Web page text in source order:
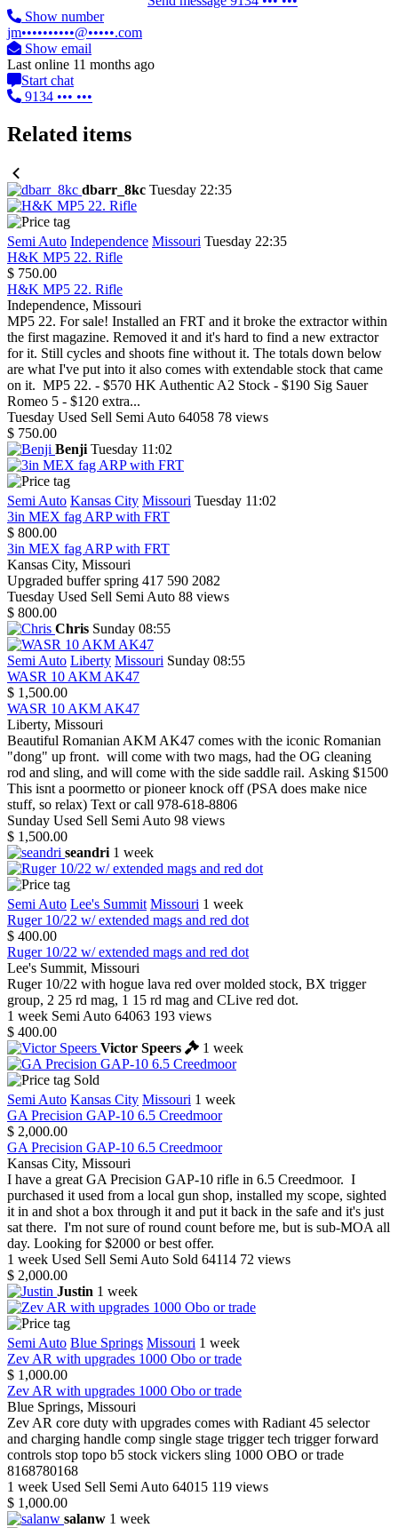
Show number
jm••••••••••@•••••.com
Show email
Last online 11 months ago
Start chat
9134 ••• •••
Related items
dbarr_8kc Tuesday 22:35
Semi Auto Independence Missouri Tuesday 22:35
H&K MP5 22. Rifle
$ 750.00
H&K MP5 22. Rifle
Independence, Missouri
MP5 22. For sale! Installed an FRT and it broke the extractor within
the first magazine. Removed it and it's hard to find a new extractor
for it. Still cycles and shoots fine without it. The totals down below
are what I've put into it also comes with extendable stock that came
on it. MP5 22. - $570 HK Authentic A2 Stock - $190 Sig Sauer
Romeo 5 - $120 extra...
Tuesday Used Sell Semi Auto 64058 78 views
$ 750.00
Benji Tuesday 11:02
Semi Auto Kansas City Missouri Tuesday 11:02
3in MEX fag ARP with FRT
$ 800.00
3in MEX fag ARP with FRT
Kansas City, Missouri
Upgraded buffer spring 417 590 2082
Tuesday Used Sell Semi Auto 88 views
$ 800.00
Chris Sunday 08:55
Semi Auto Liberty Missouri Sunday 08:55
WASR 10 AKM AK47
$ 1,500.00
WASR 10 AKM AK47
Liberty, Missouri
Beautiful Romanian AKM AK47 comes with the iconic Romanian
"dong" up front. will come with two mags, had the OG cleaning
rod and sling, and will come with the side saddle rail. Asking $1500
This isnt a poormetto or pioneer knock off (PSA does make nice
stuff, so relax) Text or call 978-618-8806
Sunday Used Sell Semi Auto 98 views
$ 1,500.00
seandri 1 week
Semi Auto Lee's Summit Missouri 1 week
Ruger 10/22 w/ extended mags and red dot
$ 400.00
Ruger 10/22 w/ extended mags and red dot
Lee's Summit, Missouri
Ruger 10/22 with hogue lava red over molded stock, BX trigger
group, 2 25 rd mag, 1 15 rd mag and CLive red dot.
1 week Semi Auto 64063 193 views
$ 400.00
Victor Speers
1 week
Sold
Semi Auto Kansas City Missouri 1 week
GA Precision GAP-10 6.5 Creedmoor
$ 2,000.00
GA Precision GAP-10 6.5 Creedmoor
Kansas City, Missouri
I have a great GA Precision GAP-10 rifle in 6.5 Creedmoor. I
purchased it used from a local gun shop, installed my scope, sighted
it in and shot a box through it and put it back in the safe and it's just
sat there. I'm not sure of round count before me, but is sub-MOA all
day. Looking for $2000 or best offer.
1 week Used Sell Semi Auto Sold 64114 72 views
$ 2,000.00
Justin 1 week
Semi Auto Blue Springs Missouri 1 week
Zev AR with upgrades 1000 Obo or trade
$ 1,000.00
Zev AR with upgrades 1000 Obo or trade
Blue Springs, Missouri
Zev AR core duty with upgrades comes with Radiant 45 selector
and charging handle comp single stage trigger tech trigger forward
controls stop topo b5 stock vickers sling 1000 OBO or trade
8168780168
1 week Used Sell Semi Auto 64015 119 views
$ 1,000.00
salanw 1 week